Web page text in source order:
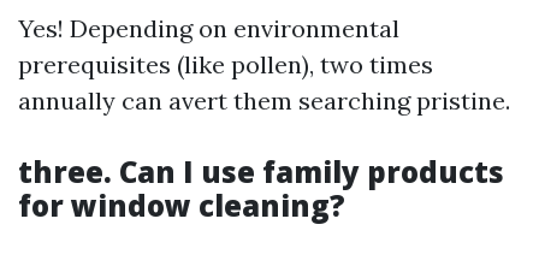
Yes! Depending on environmental
prerequisites (like pollen), two times
annually can avert them searching pristine.
three. Can I use family products
for window cleaning?